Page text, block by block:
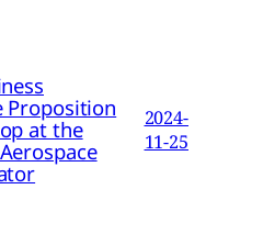
Proposition
at the
2024-
11-25